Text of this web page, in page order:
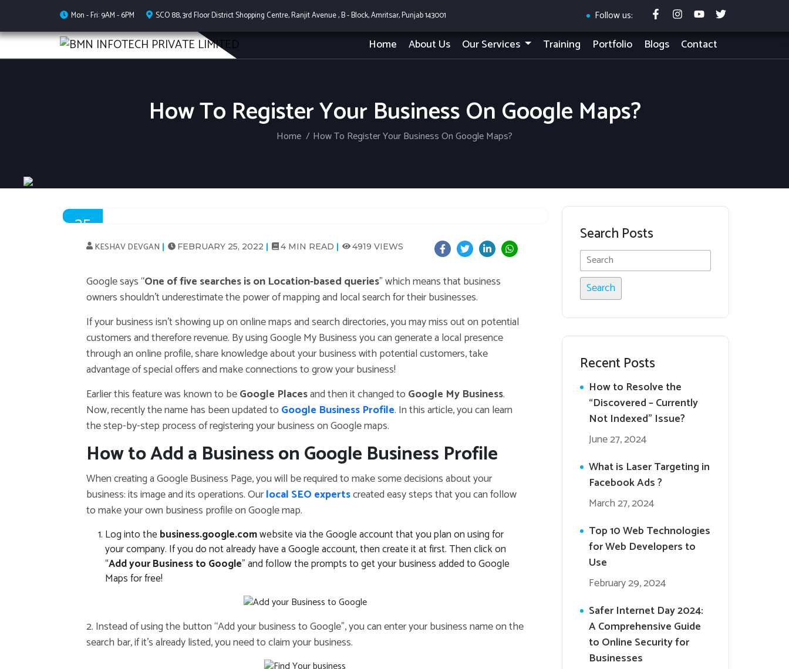
Mon - Fri: 9AM - 6PM SCO 88, 3rd Floor District Shopping Centre, Ranjit Avenue , B - Block, Amritsar, Punjab 143001 Follow us:
Home About Us Our Services Training Portfolio Blogs Contact
How To Register Your Business On Google Maps?
Home How To Register Your Business On Google Maps?
25
FEB
KESHAV DEVGAN FEBRUARY 25, 2022 4 MIN READ 4919 VIEWS
Google says “One of five searches is on Location-based queries” which means that business
owners shouldn’t underestimate the power of mapping and local search for their businesses.
If your business isn’t showing up on online maps and search directories, you may miss out on potential
customers and therefore revenue. By using Google My Business you can generate a local presence
through an online profile, share knowledge about your business with potential customers, take
advantage of special offers and make connections to grow your business!
Earlier this feature was known to beGoogle Placesand then it changed to Google My Business.
Now, recently the name has been updated to Google Business Profile. In this article, you can learn
the step-by-step process of registering your business on Google maps.
How to Add a Business on Google Business Profile
When creating a Google Business Page, you will be required to make some decisions about your
business: its image and its operations. Ourlocal SEO expertscreated easy steps that you can follow
to make your own business profile on Google map.
Log into thebusiness.google.comwebsite via the Google account that you plan on using for
your company. If you do not already have a Google account, then create it at first. Then click on
“Add your Business to Google” and follow the prompts to get your business added to Google
Maps for free!
2. Instead of using the button “Add your business to Google”, you can enter your business name on the
search bar, if it’s already listed, you need to claim your business.
Search Posts
Recent Posts
How to Resolve the
“Discovered – Currently
Not Indexed” Issue?
June 27, 2024
What is Laser Targeting in
Facebook Ads ?
March 27, 2024
Top 10 Web Technologies
for Web Developers to
Use
February 29, 2024
Safer Internet Day 2024:
A Comprehensive Guide
to Online Security for
Businesses